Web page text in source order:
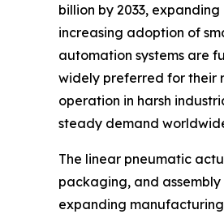
billion by 2033,
increasing adoption of
automation systems are
widely preferred for their
operation in harsh
steady demand
The linear pneumatic
packaging, and
expanding